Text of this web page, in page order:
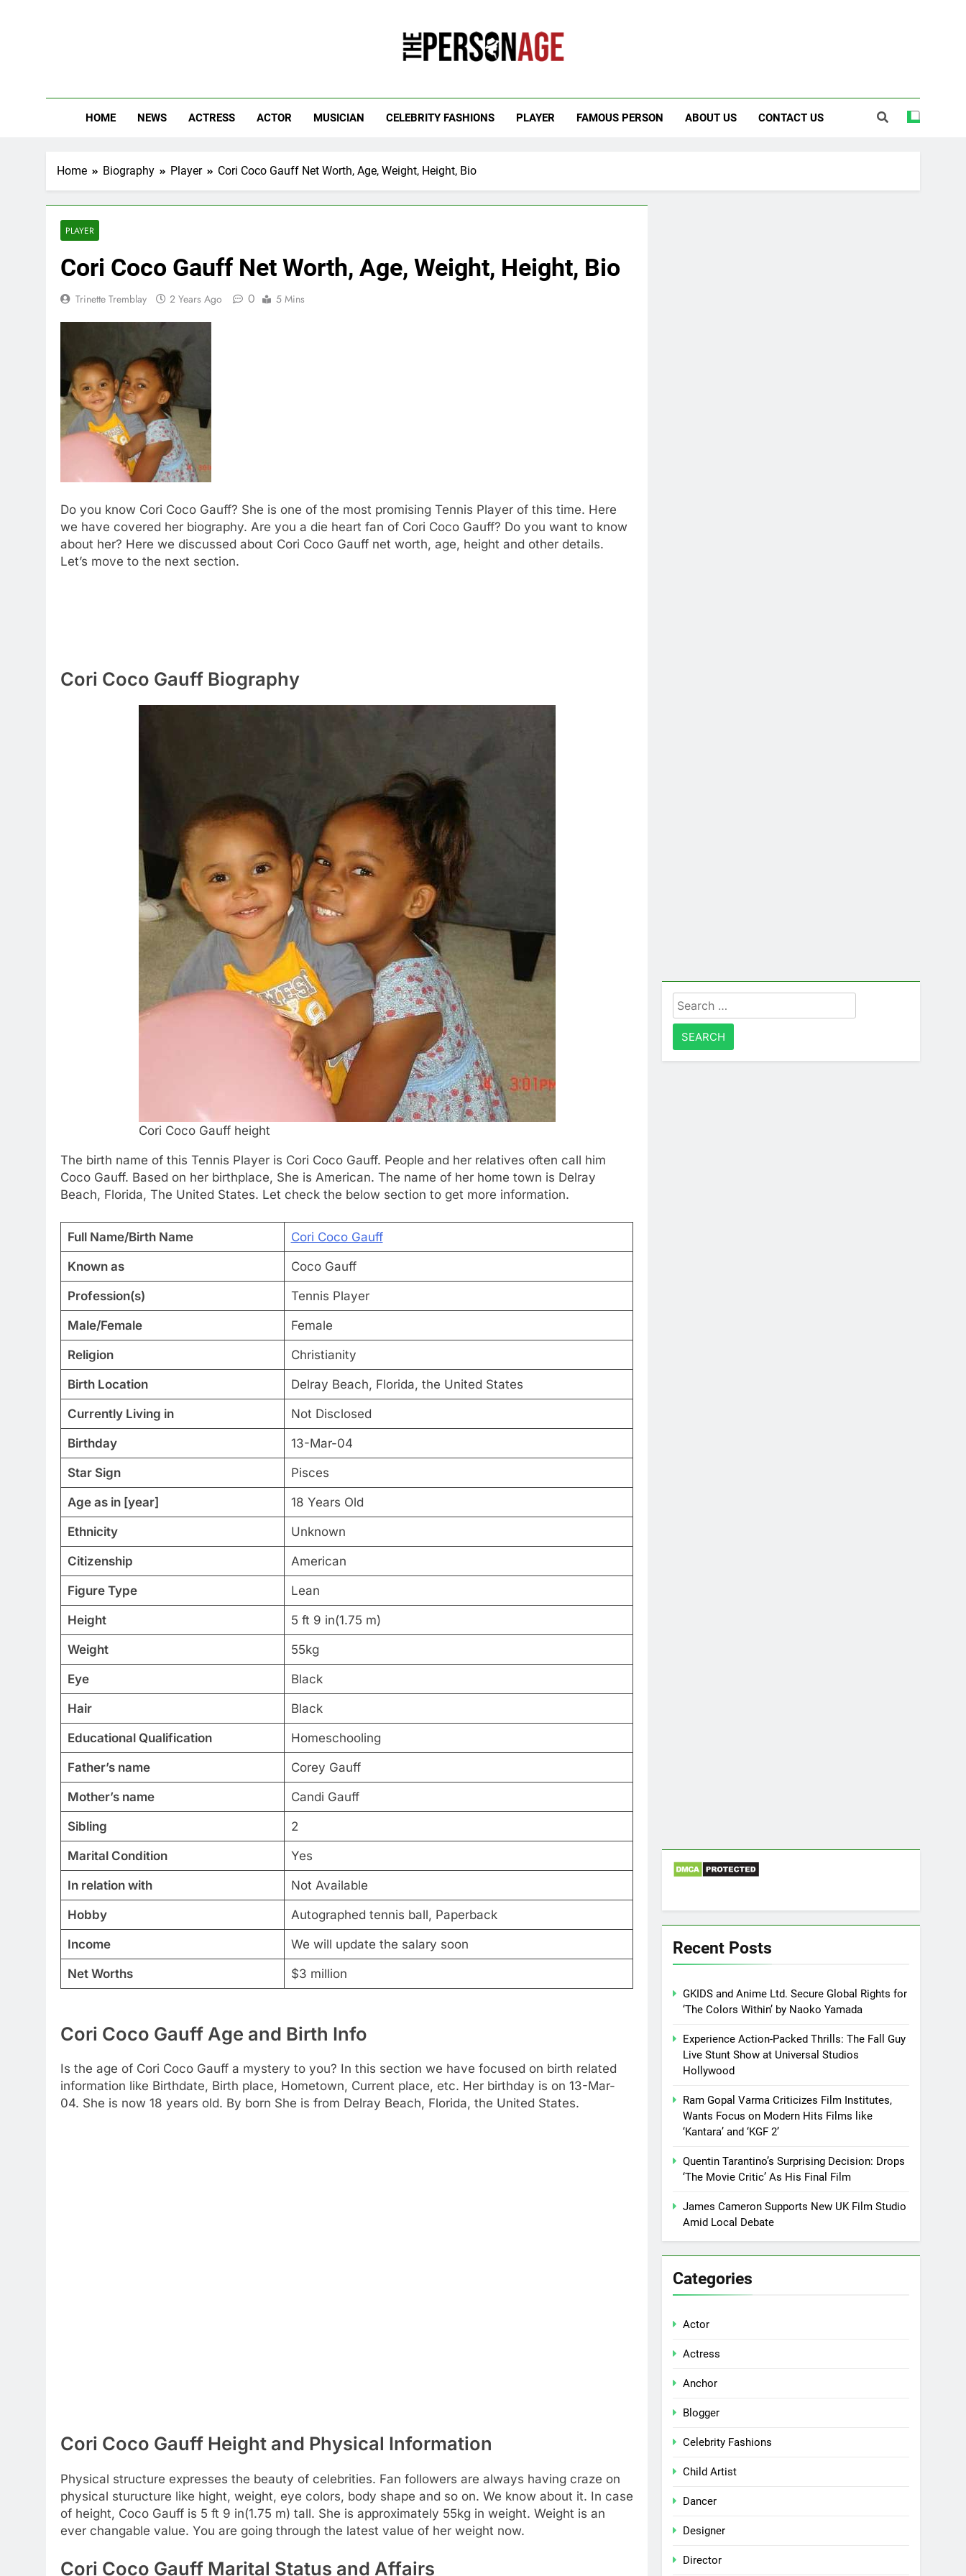
HOME NEWS ACTRESS ACTOR MUSICIAN CELEBRITY FASHIONS PLAYER FAMOUS PERSON ABOUT US CONTACT US
Home Biography Player Cori Coco Gauff Net Worth, Age, Weight, Height, Bio
PLAYER
Cori Coco Gauff Net Worth, Age, Weight, Height, Bio
Trinette Tremblay 2 Years Ago 0 5 Mins
Do you know Cori Coco Gauff? She is one of the most promising Tennis Player of this time. Here
we have covered her biography. Are you a die heart fan of Cori Coco Gauff? Do you want to know
about her? Here we discussed about Cori Coco Gauff net worth, age, height and other details.
Let’s move to the next section.
Cori Coco Gauff Biography
Cori Coco Gauff height
The birth name of this Tennis Player is Cori Coco Gauff. People and her relatives often call him
Coco Gauff. Based on her birthplace, She is American. The name of her home town is Delray
Beach, Florida, The United States. Let check the below section to get more information.
Full Name/Birth Name Cori Coco Gauff
Known as Coco Gauff
Profession(s) Tennis Player
Male/Female Female
Religion Christianity
Birth Location Delray Beach, Florida, the United States
Currently Living in Not Disclosed
Birthday 13-Mar-04
Star Sign Pisces
Age as in [year] 18 Years Old
Ethnicity Unknown
Citizenship American
Figure Type Lean
Height 5 ft 9 in(1.75 m)
Weight 55kg
Eye Black
Hair Black
Educational Qualification Homeschooling
Father’s name Corey Gauff
Mother’s name Candi Gauff
Sibling 2
Marital Condition Yes
In relation with Not Available
Hobby Autographed tennis ball, Paperback
Income We will update the salary soon
Net Worths $3 million
Cori Coco Gauff Age and Birth Info
Is the age of Cori Coco Gauff a mystery to you? In this section we have focused on birth related
information like Birthdate, Birth place, Hometown, Current place, etc. Her birthday is on 13-Mar-
04. She is now 18 years old. By born She is from Delray Beach, Florida, the United States.
Cori Coco Gauff Height and Physical Information
Physical structure expresses the beauty of celebrities. Fan followers are always having craze on
physical sturucture like hight, weight, eye colors, body shape and so on. We know about it. In case
of height, Coco Gauff is 5 ft 9 in(1.75 m) tall. She is approximately 55kg in weight. Weight is an
ever changable value. You are going through the latest value of her weight now.
Cori Coco Gauff Marital Status and Affairs
Search
for:
Recent Posts
GKIDS and Anime Ltd. Secure Global Rights for
‘The Colors Within’ by Naoko Yamada
Experience Action-Packed Thrills: The Fall Guy
Live Stunt Show at Universal Studios
Hollywood
Ram Gopal Varma Criticizes Film Institutes,
Wants Focus on Modern Hits Films like
‘Kantara’ and ‘KGF 2’
Quentin Tarantino’s Surprising Decision: Drops
‘The Movie Critic’ As His Final Film
James Cameron Supports New UK Film Studio
Amid Local Debate
Categories
Actor
Actress
Anchor
Blogger
Celebrity Fashions
Child Artist
Dancer
Designer
Director